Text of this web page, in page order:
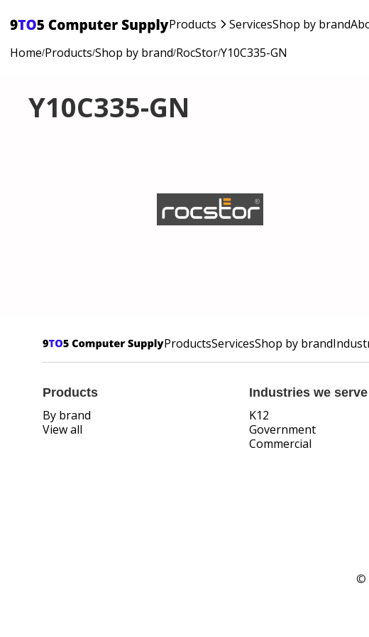
Products ServicesShop by brand
Home/Products/Shop by brand/RocStor/Y10C335-GN
Y10C335-GN
ProductsServicesShop by brand
Products
By brand
View all
Industries we serve
K12
Government
Commercial
©